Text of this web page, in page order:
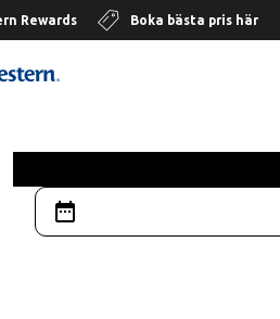
Rewards Boka bästa pris här